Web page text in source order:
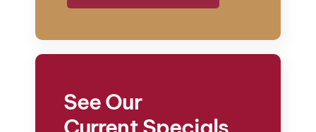
See Our